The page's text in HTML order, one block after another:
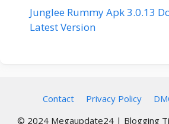
Junglee Rummy Apk 3.0.13
Latest Version
Contact Privacy Policy
© 2024 Megaupdate24 | Blogging